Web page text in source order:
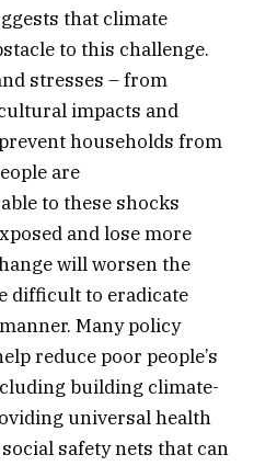
that climate
to this challenge.
stresses – from
impacts and
households from
are
to these shocks
and lose more
will worsen the
difficult to eradicate
Many policy
reduce poor people’s
building climate-
universal health
safety nets that can